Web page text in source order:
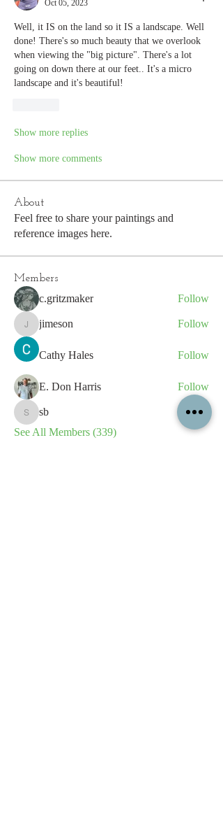
Oct 05, 2023
Well, it IS on the land so it IS a landscape. Well
done! There's so much beauty that we overlook
when viewing the "big picture". There's a lot
going on down there at our feet.. It's a micro
landscape and it's beautiful!
Show more replies
Show more comments
About
Feel free to share your paintings and
reference images here.
Members
c.gritzmaker Follow
jimeson
jimeson Follow
Cathy Hales Follow
E. Don Harris Follow
sb
sb
Follow
See All Members (339)